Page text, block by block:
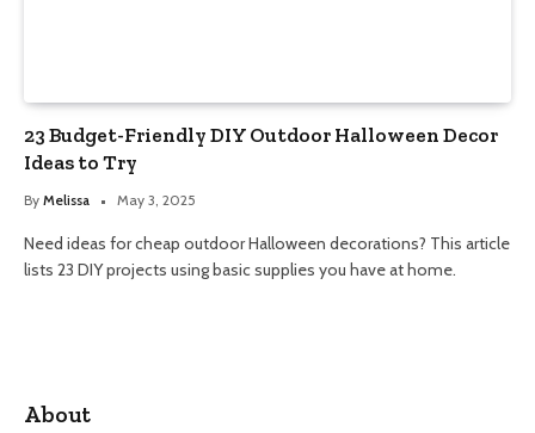
23 Budget-Friendly DIY Outdoor Halloween Decor
Ideas to Try
By Melissa May 3, 2025
Need ideas for cheap outdoor Halloween decorations? This article
lists 23 DIY projects using basic supplies you have at home.
About